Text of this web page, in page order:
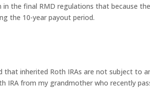
in the final RMD regulations that because the
the 10-year payout period.
that inherited Roth IRAs are not subject to
IRA from my grandmother who recently